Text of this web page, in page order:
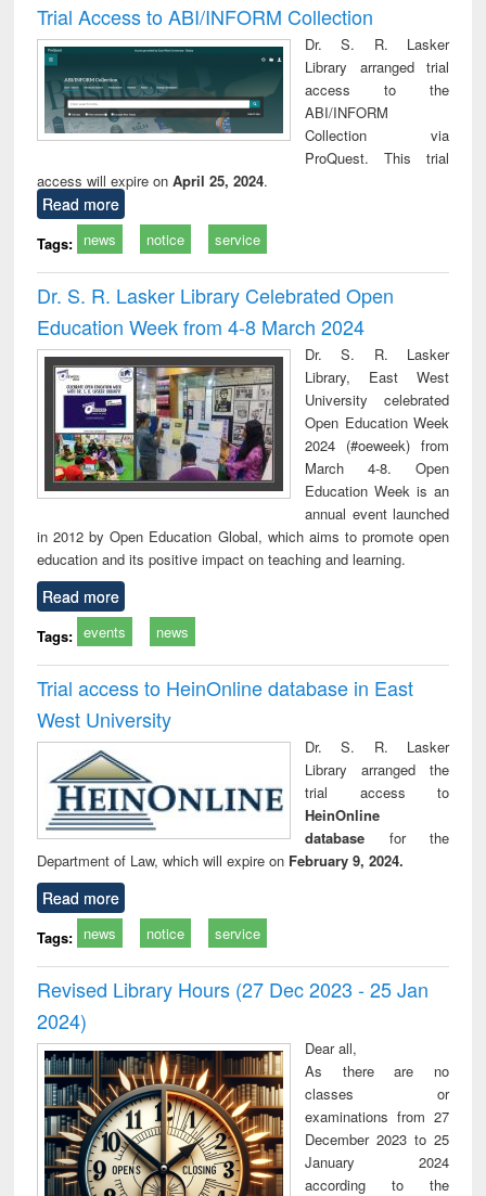
Trial Access to ABI/INFORM Collection
Dr. S. R. Lasker
Library arranged trial
access to the
ABI/INFORM
Collection via
ProQuest. This trial
access will expire onApril 25, 2024.
Read more
Tags: news notice service
Dr. S. R. Lasker Library Celebrated Open
Education Week from 4-8 March 2024
Dr. S. R. Lasker
Library, East West
University celebrated
Open Education Week
2024 (#oeweek) from
March 4-8. Open
Education Week is an
annual event launched
in 2012 by Open Education Global, which aims to promote open
education and its positive impact on teaching and learning.
Read more
Tags: events news
Trial access to HeinOnline database in East
West University
Dr. S. R. Lasker
Library arranged the
trial access to
HeinOnline
database for the
Department of Law, which will expire on February 9, 2024.
Read more
Tags: news notice service
Revised Library Hours (27 Dec 2023 - 25 Jan
2024)
Dear all,
As there are no
classes or
examinations from 27
December 2023 to 25
January 2024
according to the